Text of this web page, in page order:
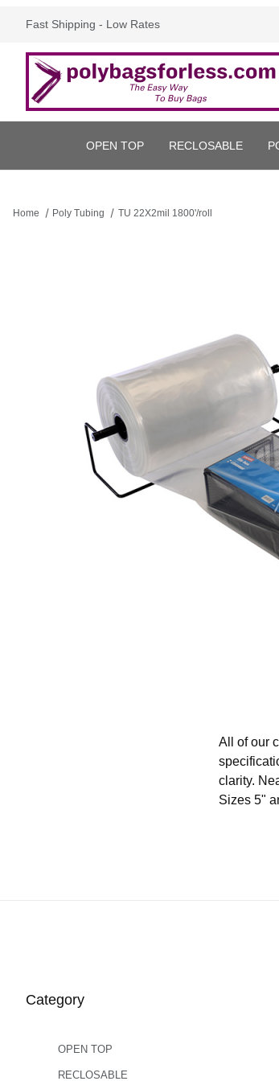
Fast Shipping - Low Rates
OPEN TOP RECLOSABLE
Home Poly Tubing TU 22X2mil 1800'/roll
All of our
clarity.
Sizes 5"
Category
OPEN TOP
RECLOSABLE